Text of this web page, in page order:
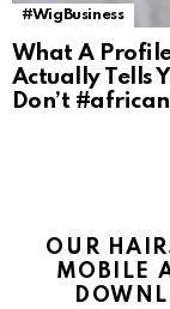
#WigBusiness
What A
Actually Tells
Don’t
OUR
MOBILE